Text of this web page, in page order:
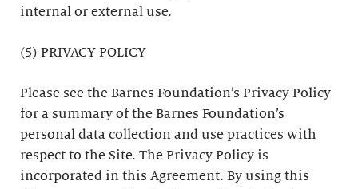
internal or external use.
(5) PRIVACY POLICY
Please see the Barnes Foundation’s Privacy Policy
for a summary of the Barnes Foundation’s
personal data collection and use practices with
respect to the Site. The Privacy Policy is
incorporated in this Agreement. By using this